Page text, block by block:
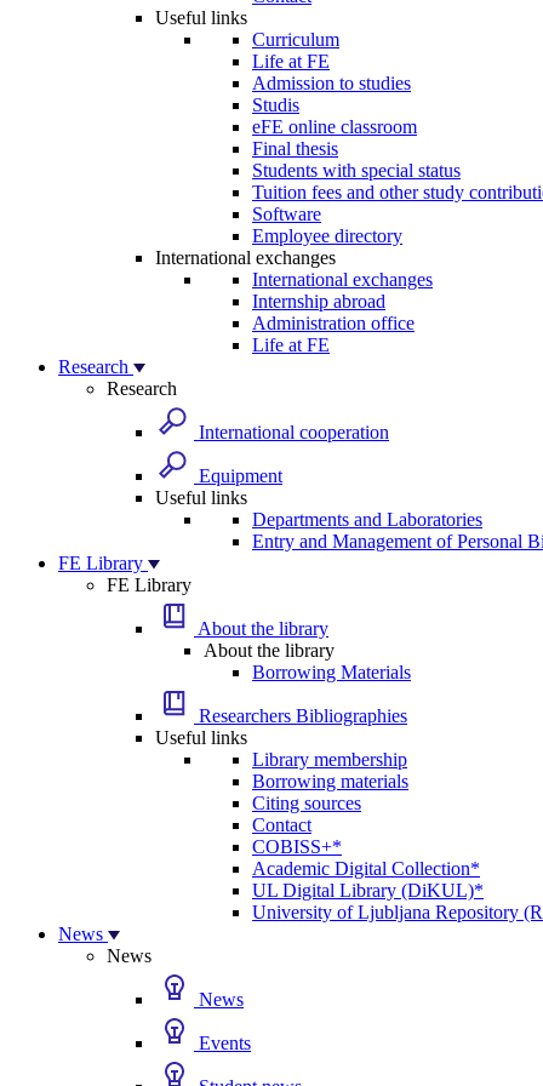
Useful links
Curriculum
Life at FE
Admission to studies
Studis
eFE online classroom
Final thesis
Students with special status
Tuition fees and other study
Software
Employee directory
International exchanges
International exchanges
Internship abroad
Administration office
Life at FE
Research
Research
International cooperation
Equipment
Useful links
Departments and Laboratories
Entry and Management of Personal
FE Library
FE Library
About the library
About the library
Borrowing Materials
Researchers Bibliographies
Useful links
Library membership
Borrowing materials
Citing sources
Contact
COBISS+*
Academic Digital Collection*
UL Digital Library (DiKUL)*
University of Ljubljana Repository
News
News
News
Events